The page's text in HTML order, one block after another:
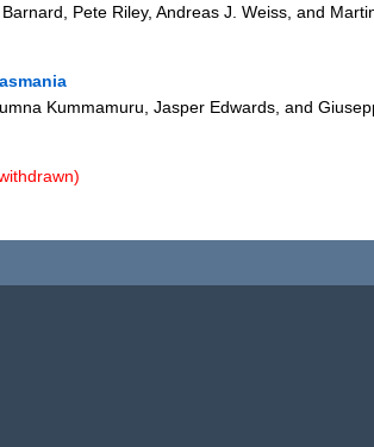
Pete Riley, Andreas J. Weiss, and
Kummamuru, Jasper Edwards, and